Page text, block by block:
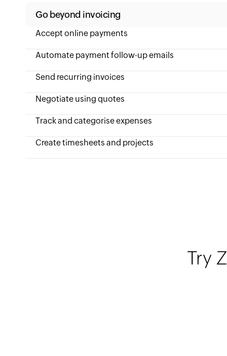
Go beyond invoicing
Accept online payments
Automate payment follow-up emails
Send recurring invoices
Negotiate using quotes
Track and categorise expenses
Create timesheets and projects
Try